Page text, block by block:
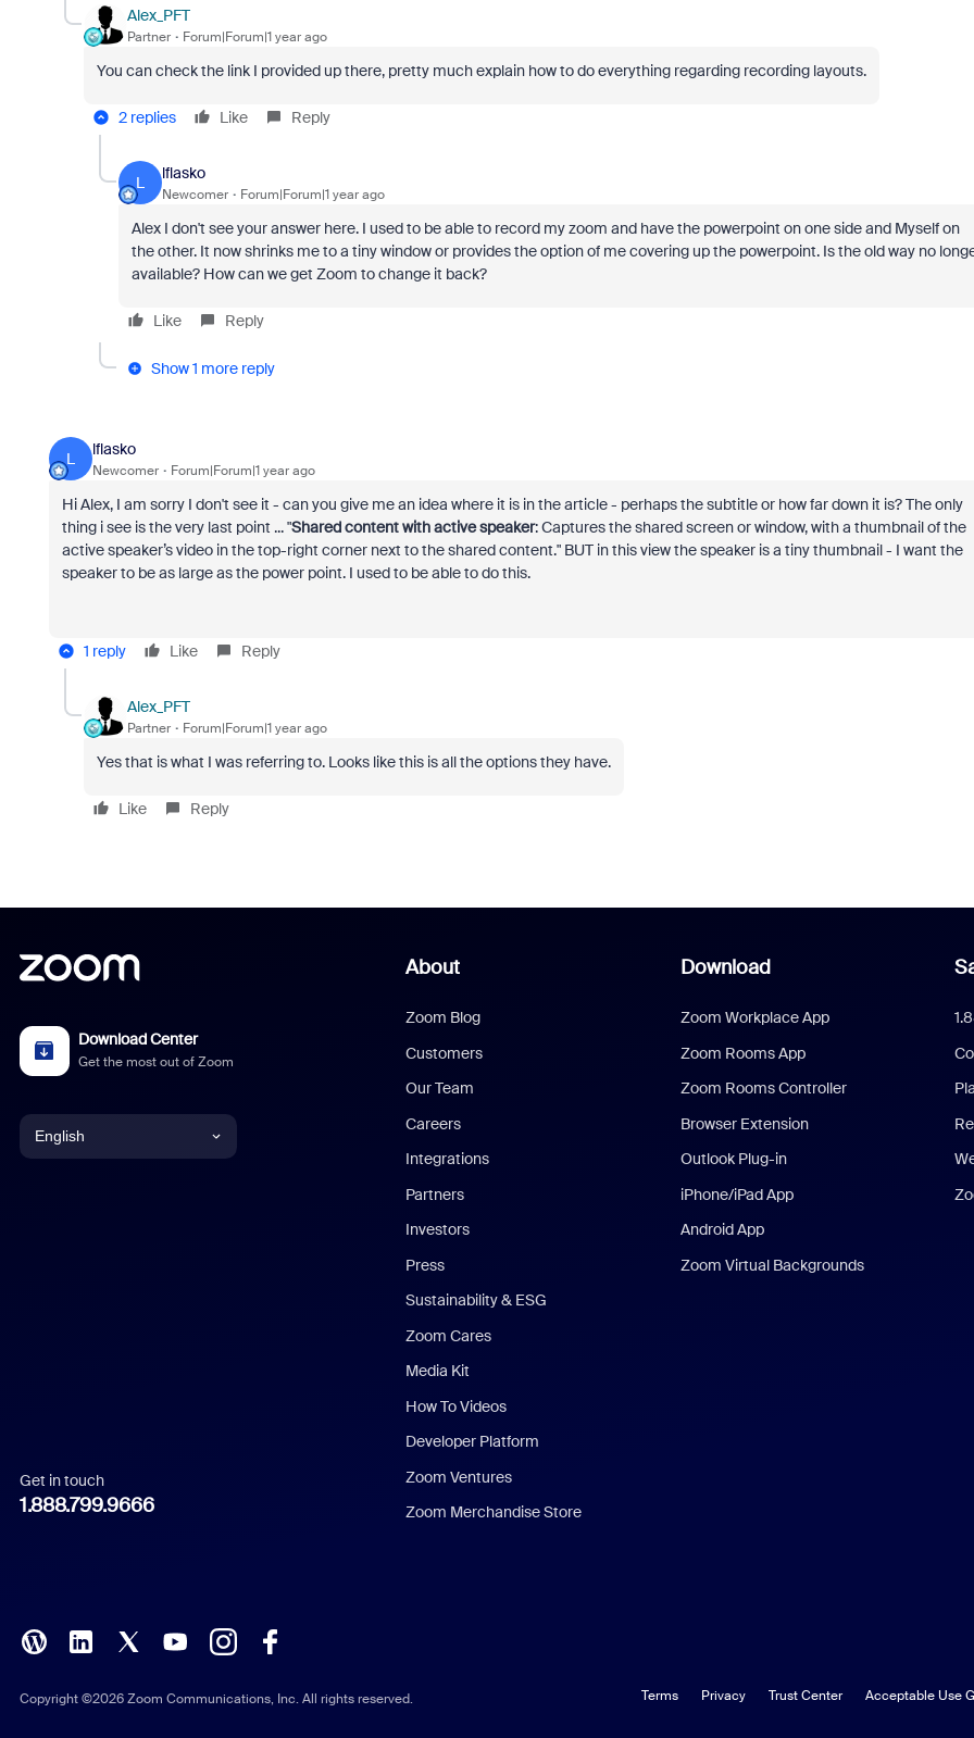
Alex_PFT
Partner Forum|Forum|1 year ago
You can check the link I provided up there, pretty much explain how to do everything regarding recording layouts.
2 replies Like Reply
L
lflasko
Newcomer Forum|Forum|1 year ago
Alex I don't see your answer here. I used to be able to record my zoom and have the powerpoint on one side and Myself on
the other. It now shrinks me to a tiny window or provides the option of me covering up the powerpoint. Is the old way no
available? How can we get Zoom to change it back?
Like Reply
Show 1 more reply
L
lflasko
Newcomer Forum|Forum|1 year ago
Hi Alex, I am sorry I don't see it - can you give me an idea where it is in the article - perhaps the subtitle or how far down it is? The only
thing i see is the very last point ... "Shared content with active speaker: Captures the shared screen or window, with a thumbnail of the
active speaker’s video in the top-right corner next to the shared content." BUT in this view the speaker is a tiny thumbnail - I want the
speaker to be as large as the power point. I used to be able to do this.
1 reply Like Reply
Alex_PFT
Partner Forum|Forum|1 year ago
Yes that is what I was referring to. Looks like this is all the options they have.
Like Reply
Download Center
Get the most out of Zoom
English
Italian
Polish
Get in touch
1.888.799.9666
About
Zoom Blog
Customers
Our Team
Careers
Integrations
Partners
Investors
Press
Sustainability & ESG
Zoom Cares
Media Kit
How To Videos
Developer Platform
Zoom Ventures
Zoom Merchandise Store
Download
Zoom Workplace App
Zoom Rooms App
Zoom Rooms Controller
Browser Extension
Outlook Plug-in
iPhone/iPad App
Android App
Zoom Virtual Backgrounds
Copyright ©2026 Zoom Communications, Inc. All rights reserved. Terms Privacy Trust Center Acceptable Use